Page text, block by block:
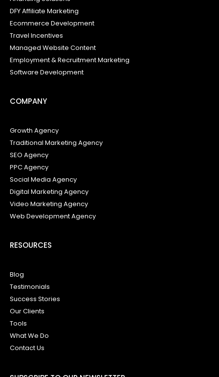
DFY Affiliate Marketing
Ecommerce Development
Travel Incentives
Managed Website Content
Employment & Recruitment Marketing
Software Development
COMPANY
Growth Agency
Traditional Marketing Agency
SEO Agency
PPC Agency
Social Media Agency
Digital Marketing Agency
Video Marketing Agency
Web Development Agency
RESOURCES
Blog
Testimonials
Success Stories
Our Clients
Tools
What We Do
Contact Us